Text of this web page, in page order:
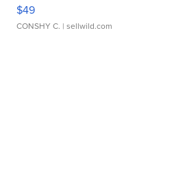
$49
CONSHY C. | sellwild.com